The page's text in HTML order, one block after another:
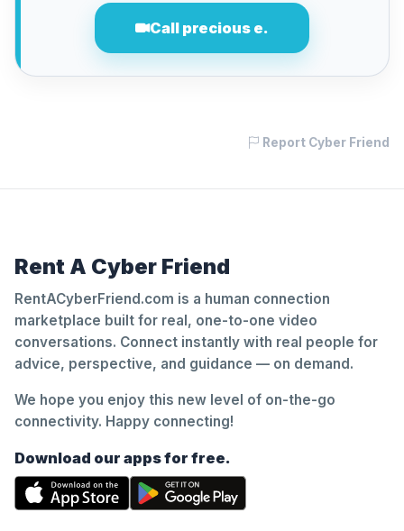
Call precious e.
Report Cyber Friend
Rent A Cyber Friend
RentACyberFriend.com is a human connection
marketplace built for real, one-to-one video
conversations. Connect instantly with real people for
advice, perspective, and guidance — on demand.
We hope you enjoy this new level of on-the-go
connectivity. Happy connecting!
Download our apps for free.